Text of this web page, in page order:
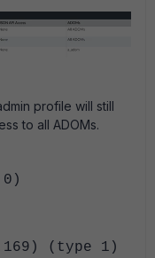
profile will still
to all ADOMs.
(type 1)